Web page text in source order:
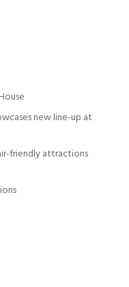
new line-up at
friendly attractions